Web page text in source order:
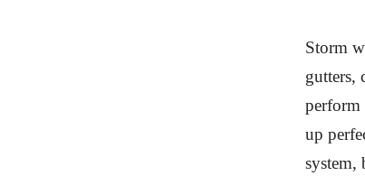
Storm
gutters,
perform
up
system,